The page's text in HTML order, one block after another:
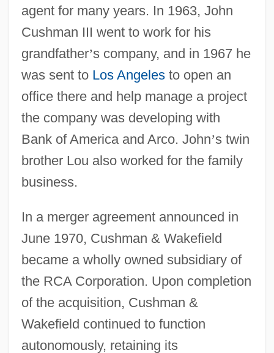
agent for many years. In 1963, John
Cushman III went to work for his
grandfather’s company, and in 1967 he
was sent to Los Angelesto open an
office there and help manage a project
the company was developing with
Bank of America and Arco. John’s twin
brother Lou also worked for the family
business.
In a merger agreement announced in
June 1970, Cushman & Wakefield
became a wholly owned subsidiary of
the RCA Corporation. Upon completion
of the acquisition, Cushman &
Wakefield continued to function
autonomously, retaining its